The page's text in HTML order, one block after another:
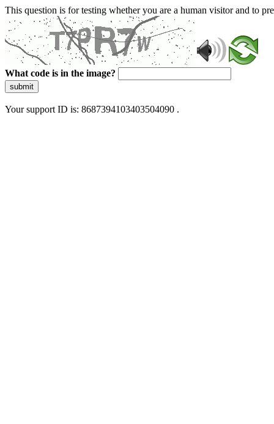
This question is for testing whether you are a human visitor and to
What code is in the image?
submit
Your support ID is: 8687394103403504090 .